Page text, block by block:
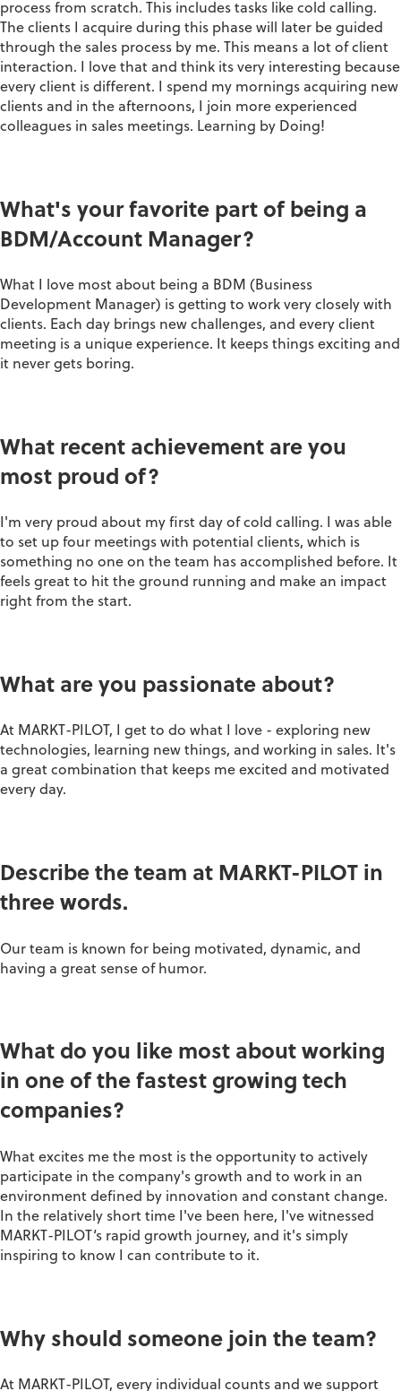
process from scratch. This includes tasks like cold calling.
The clients I acquire during this phase will later be guided
through the sales process by me. This means a lot of client
interaction. I love that and think its very interesting because
every client is different. I spend my mornings acquiring new
clients and in the afternoons, I join more experienced
colleagues in sales meetings. Learning by Doing!
What's your favorite part of being a
BDM/Account Manager?
What I love most about being a BDM (Business
Development Manager) is getting to work very closely with
clients. Each day brings new challenges, and every client
meeting is a unique experience. It keeps things exciting and
it never gets boring.
What recent achievement are you
most proud of?
I'm very proud about my first day of cold calling. I was able
to set up four meetings with potential clients, which is
something no one on the team has accomplished before. It
feels great to hit the ground running and make an impact
right from the start.
What are you passionate about?
At MARKT-PILOT, I get to do what I love - exploring new
technologies, learning new things, and working in sales. It's
a great combination that keeps me excited and motivated
every day.
Describe the team at MARKT-PILOT in
three words.
Our team is known for being motivated, dynamic, and
having a great sense of humor.
What do you like most about working
in one of the fastest growing tech
companies?
What excites me the most is the opportunity to actively
participate in the company's growth and to work in an
environment defined by innovation and constant change.
In the relatively short time I've been here, I've witnessed
MARKT-PILOT‘s rapid growth journey, and it's simply
inspiring to know I can contribute to it.
Why should someone join the team?
At MARKT-PILOT, every individual counts and we support